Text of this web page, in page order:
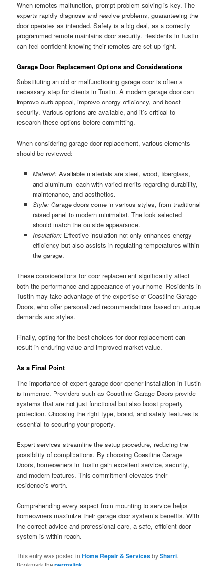
When remotes malfunction, prompt problem-solving is key. The
experts rapidly diagnose and resolve problems, guaranteeing the
door operates as intended. Safety is a big deal, as a correctly
programmed remote maintains door security. Residents in Tustin
can feel confident knowing their remotes are set up right.
Garage Door Replacement Options and Considerations
Substituting an old or malfunctioning garage door is often a
necessary step for clients in Tustin. A modern garage door can
improve curb appeal, improve energy efficiency, and boost
security. Various options are available, and it’s critical to
research these options before committing.
When considering garage door replacement, various elements
should be reviewed:
Material:Available materials are steel, wood, fiberglass,
and aluminum, each with varied merits regarding durability,
maintenance, and aesthetics.
Style:Garage doors come in various styles, from traditional
raised panel to modern minimalist. The look selected
should match the outside appearance.
Insulation:Effective insulation not only enhances energy
efficiency but also assists in regulating temperatures within
the garage.
These considerations for door replacement significantly affect
both the performance and appearance of your home. Residents in
Tustin may take advantage of the expertise of Coastline Garage
Doors, who offer personalized recommendations based on unique
demands and styles.
Finally, opting for the best choices for door replacement can
result in enduring value and improved market value.
As a Final Point
The importance of expert garage door opener installation in Tustin
is immense. Providers such as Coastline Garage Doors provide
systems that are not just functional but also boost property
protection. Choosing the right type, brand, and safety features is
essential to securing your property.
Expert services streamline the setup procedure, reducing the
possibility of complications. By choosing Coastline Garage
Doors, homeowners in Tustin gain excellent service, security,
and modern features. This commitment elevates their
residence’s worth.
Comprehending every aspect from mounting to service helps
homeowners maximize their garage door system’s benefits. With
the correct advice and professional care, a safe, efficient door
system is within reach.
This entry was posted inHome Repair & ServicesbySharri.
Bookmark the